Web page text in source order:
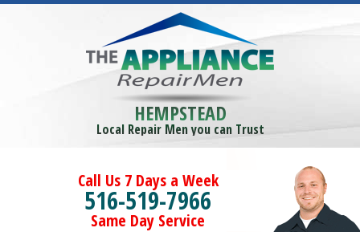
HEMPSTEAD
Local Repair Men you can Trust
Call Us 7 Days a Week
516-519-7966
Same Day Service